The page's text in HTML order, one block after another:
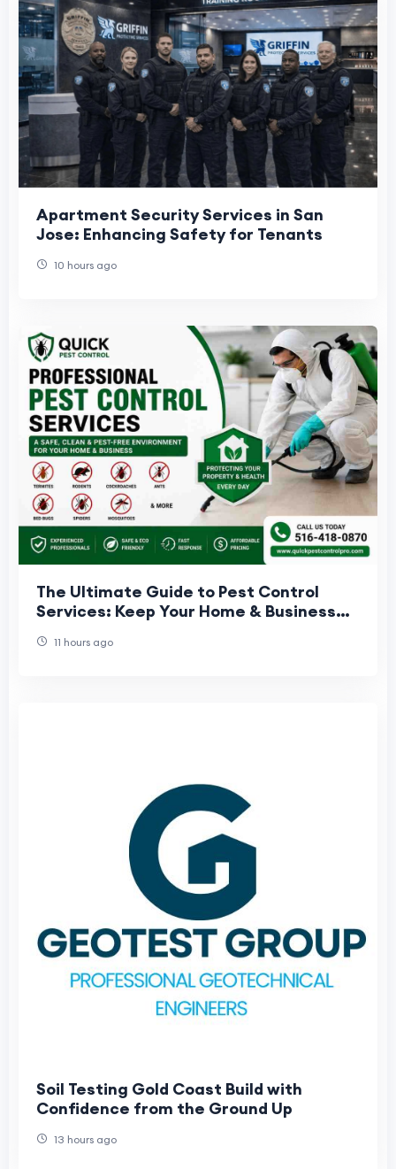
Apartment Security Services in San
Jose: Enhancing Safety for Tenants
10 hours ago
The Ultimate Guide to Pest Control
Services: Keep Your Home & Business
11 hours ago
Soil Testing Gold Coast Build with
Confidence from the Ground Up
13 hours ago